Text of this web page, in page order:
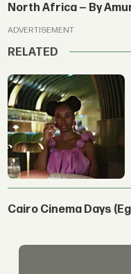
North Africa — By
ADVERTISEMENT
RELATED
Cairo Cinema Days